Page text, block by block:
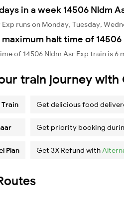
in a week 14506 Nldm
Exp runs on Monday, Tuesday,
halt time of
of 14506 Nldm Asr Exp train is 6
train journey
Train Get delicious food
Get priority booking
Plan Get 3X Refund with